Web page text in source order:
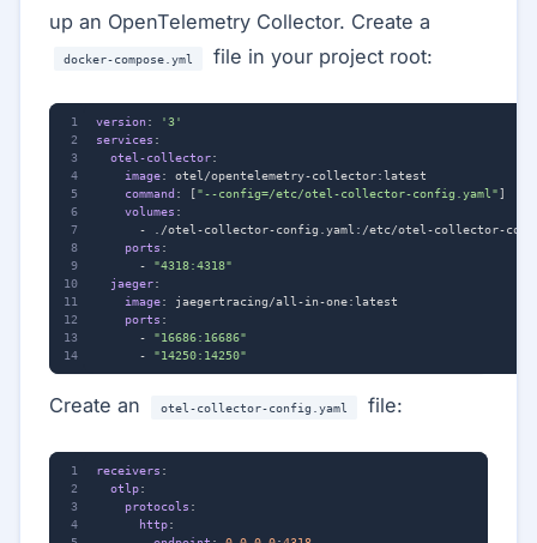
up an OpenTelemetry Collector. Create a
docker-compose.yml file in your project root:
version :
'3'
services :
otel-collector:
image:
otel/opentelemetry-collector:latest
command : ["--config=/etc/otel-collector-config.yaml"]
volumes :
-
./otel-collector-config.yaml:/etc/otel-collector-
ports :
- "4318:4318"
jaeger:
image:
jaegertracing/all-in-one:latest
ports :
- "16686:16686"
- "14250:14250"
Create an otel-collector-config.yaml file:
receivers :
otlp:
protocols :
http: